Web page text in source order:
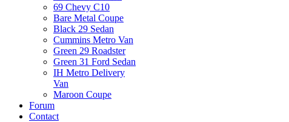
69 Chevy C10
Bare Metal Coupe
Black 29 Sedan
Cummins Metro Van
Green 29 Roadster
Green 31 Ford Sedan
IH Metro Delivery
Van
Maroon Coupe
Forum
Contact